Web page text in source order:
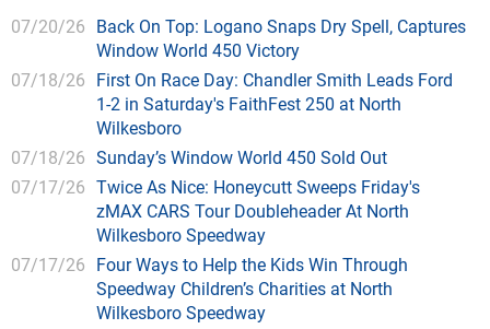
07/20/26 Back On Top: Logano Snaps Dry Spell, Captures
Window World 450 Victory
07/18/26 First On Race Day: Chandler Smith Leads Ford
1-2 in Saturday's FaithFest 250 at North
Wilkesboro
07/18/26 Sunday’s Window World 450 Sold Out
07/17/26 Twice As Nice: Honeycutt Sweeps Friday's
zMAX CARS Tour Doubleheader At North
Wilkesboro Speedway
07/17/26 Four Ways to Help the Kids Win Through
Speedway Children’s Charities at North
Wilkesboro Speedway